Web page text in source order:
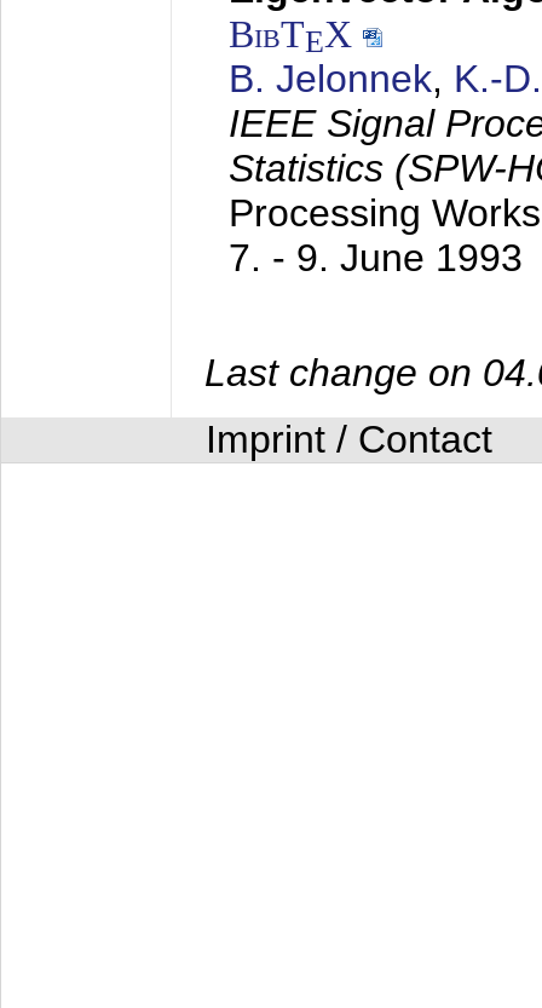
BibTEX
B. Jelonnek, K.-
IEEE Signal
Statistics (SPW-
Processing
7. - 9. June 1993
Last change on
Imprint / Contact